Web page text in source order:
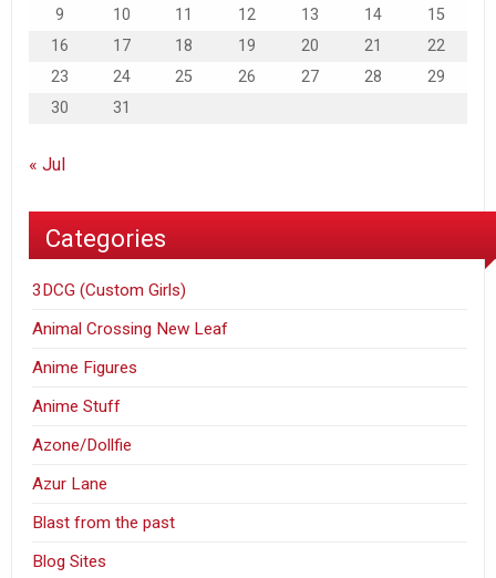
9 10 11 12 13 14
15
16
17 18 19 20 21
22
23
24 25 26 27 28
29
30
31
« Jul
Categories
3DCG (Custom Girls)
Animal Crossing New Leaf
Anime Figures
Anime Stuff
Azone/Dollfie
Azur Lane
Blast from the past
Blog Sites